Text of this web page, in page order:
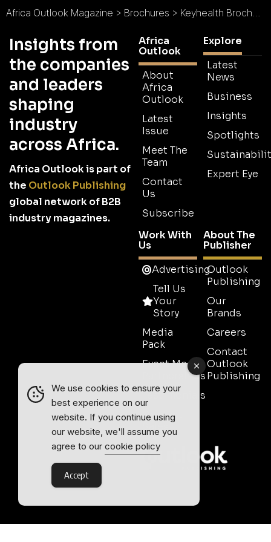
Africa Outlook Magazine > Brochures > Keyhealth Brochure
Insights from
the companies
and leaders
shaping
industry
across Africa.
Africa Outlook is part of
the Outlook Publishing
global network of B2B
industry magazines.
Africa
Outlook
About
Africa
Outlook
Latest
Issue
Meet The
Team
Contact
Us
Subscribe
Explore
Latest
News
Business
Insights
Spotlights
Expert Eye
Work With
Us
Advertising
Tell Us
Your
Story
Media
Pack
Event Media
Partnerships
Testimonials
Contact
Sales
About The
Publisher
Outlook
Publishing
Our
Brands
Careers
Contact
Outlook
Publishing
We use cookies to ensure your
best experience on our
website. If you continue using
our website, we'll assume you
agree to our cookie policy
Accept